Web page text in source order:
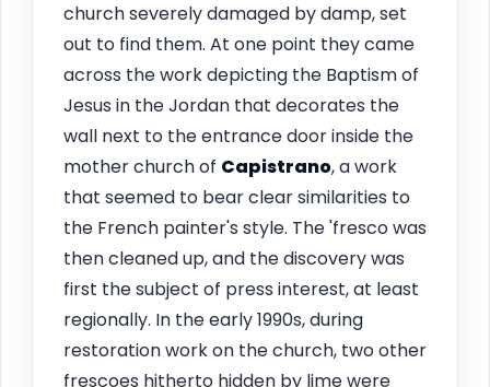
church severely damaged by damp, set
out to find them. At one point they came
across the work depicting the Baptism of
Jesus in the Jordan that decorates the
wall next to the entrance door inside the
mother church of Capistrano, a work
that seemed to bear clear similarities to
the French painter's style. The 'fresco was
then cleaned up, and the discovery was
first the subject of press interest, at least
regionally. In the early 1990s, during
restoration work on the church, two other
frescoes hitherto hidden by lime were